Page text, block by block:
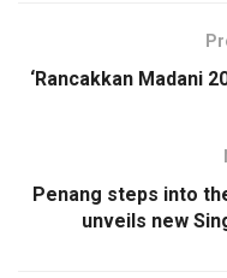
‘Rancakkan Madani
Penang steps into
unveils new